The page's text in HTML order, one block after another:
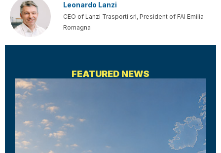
Leonardo Lanzi
CEO of Lanzi Trasporti srl, President of FAI Emilia
Romagna
FEATURED NEWS